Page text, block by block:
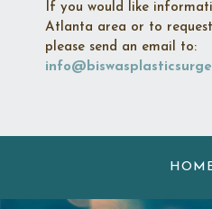
If you would like
Atlanta area or to
please send an email to: